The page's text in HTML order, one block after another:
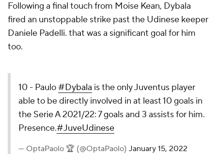
Following a final touch from Moise Kean, Dybala
fired an unstoppable strike past the Udinese keeper
Daniele Padelli. that was a significant goal for him
too.
10 - Paulo#Dybala is the only Juventus player
able to be directly involved in at least 10 goals in
the Serie A 2021/22: 7 goals and 3 assists for him.
Presence.#JuveUdinese
— OptaPaolo 🏆 (@OptaPaolo) January 15, 2022